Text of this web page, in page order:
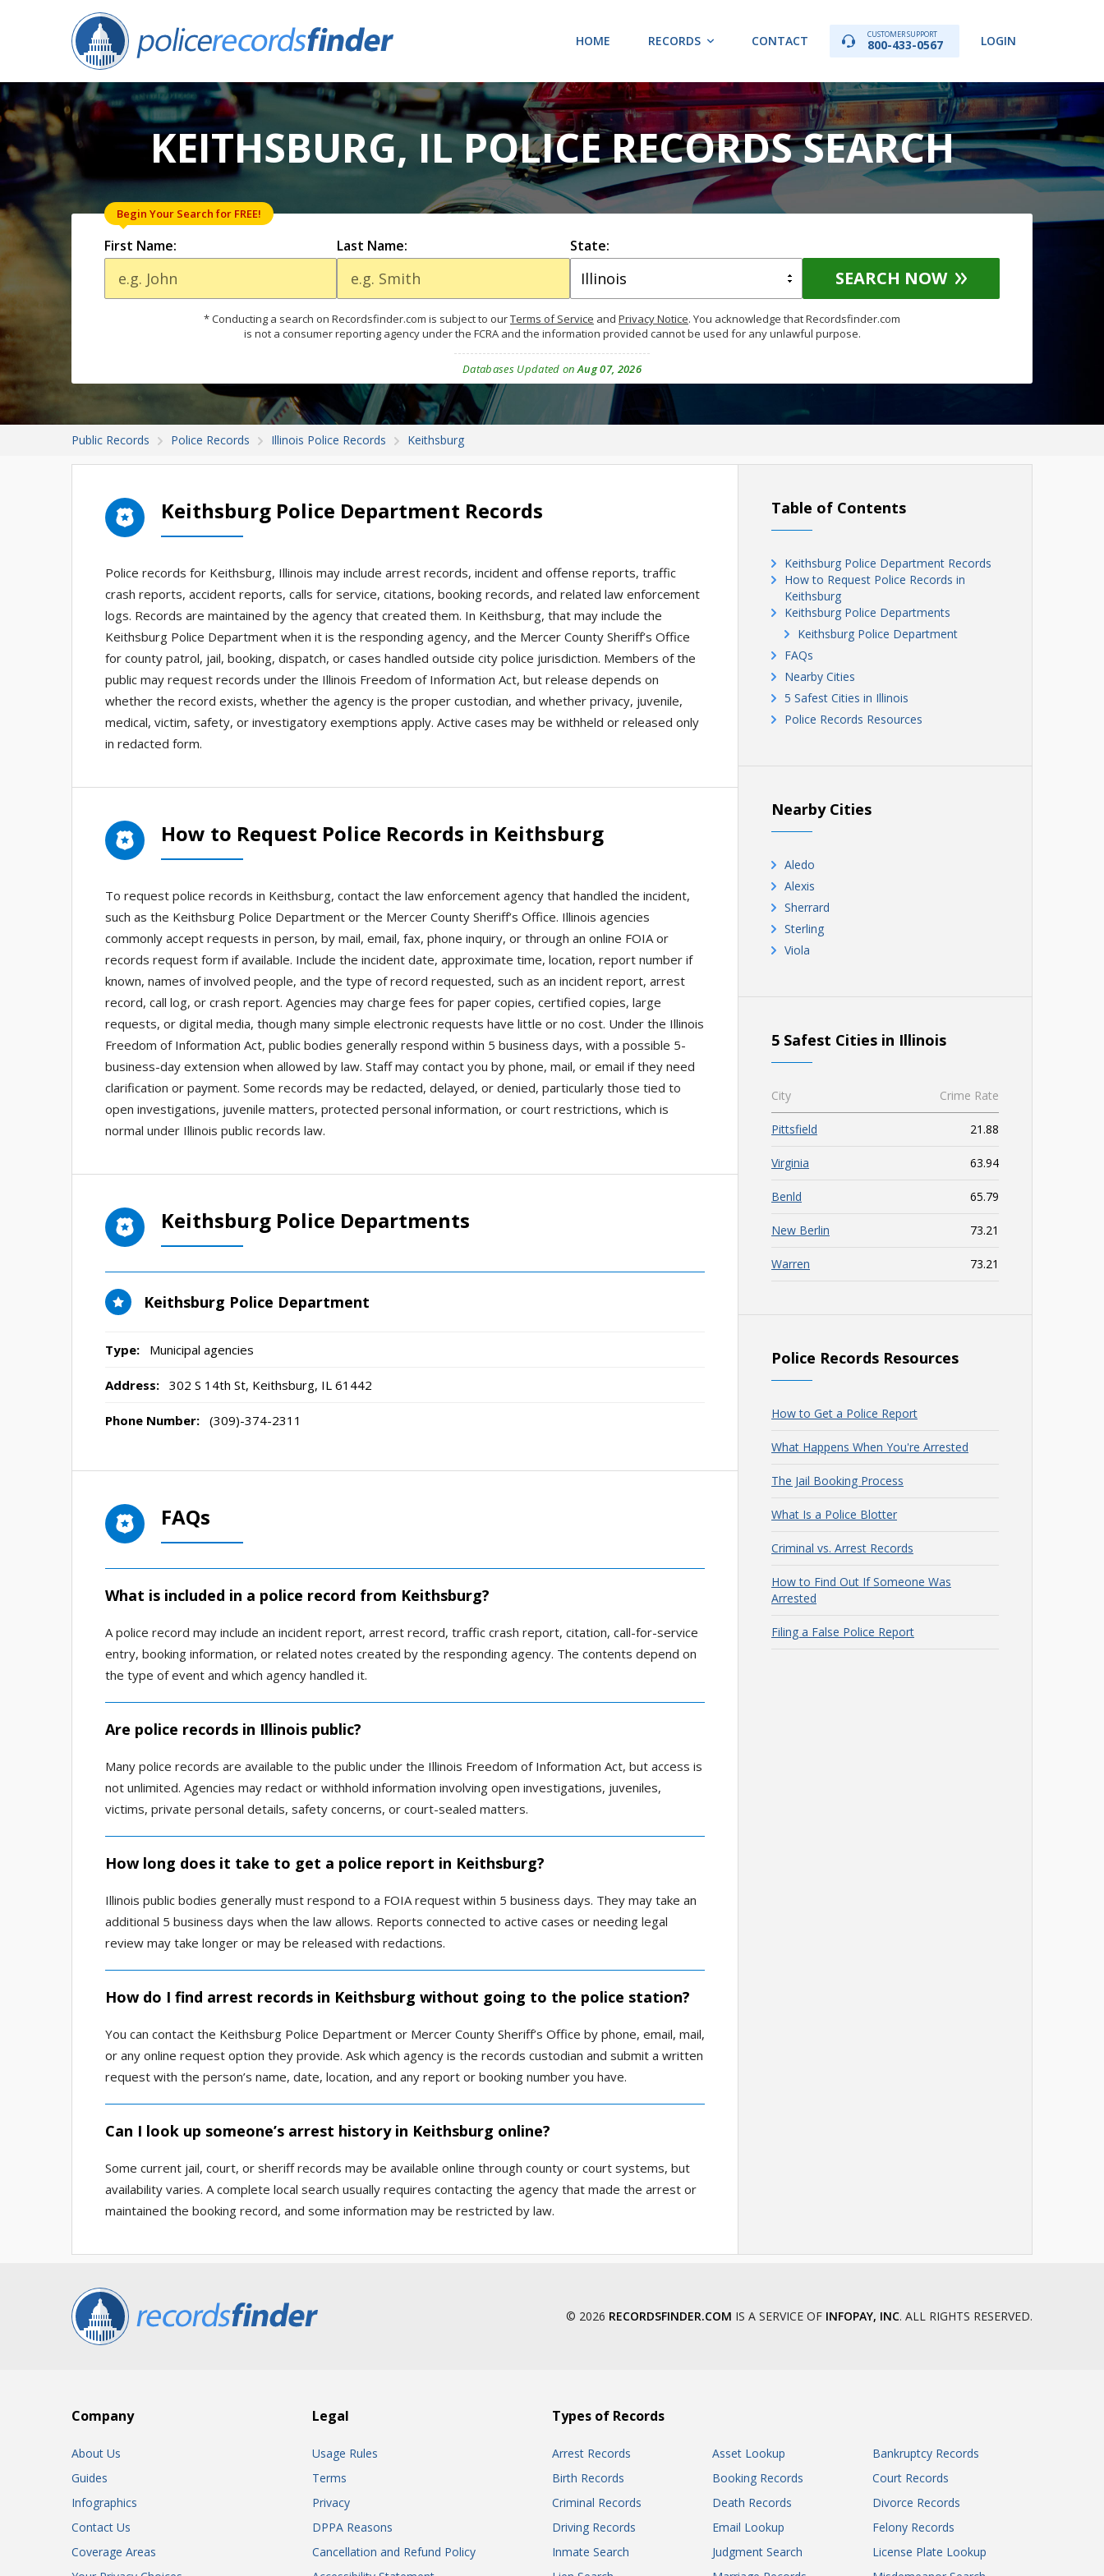
HOME RECORDS CONTACT CUSTOMER SUPPORT
800-433-0567 LOGIN
KEITHSBURG, IL POLICE RECORDS SEARCH
First Name:
Begin Your Search for FREE!
Last Name: State:
SEARCH NOW
* Conducting a search on Recordsfinder.com is subject to ourTerms of Service and Privacy Notice. You acknowledge that Recordsfinder.com
is not a consumer reporting agency under the FCRA and the information provided cannot be used for any unlawful purpose.
Databases Updated onAug 07, 2026
Public Records Police Records Illinois Police Records Keithsburg
Keithsburg Police Department Records
Police records for Keithsburg, Illinois may include arrest records, incident and offense reports, traffic
crash reports, accident reports, calls for service, citations, booking records, and related law enforcement
logs. Records are maintained by the agency that created them. In Keithsburg, that may include the
Keithsburg Police Department when it is the responding agency, and the Mercer County Sheriff’s Office
for county patrol, jail, booking, dispatch, or cases handled outside city police jurisdiction. Members of the
public may request records under the Illinois Freedom of Information Act, but release depends on
whether the record exists, whether the agency is the proper custodian, and whether privacy, juvenile,
medical, victim, safety, or investigatory exemptions apply. Active cases may be withheld or released only
in redacted form.
How to Request Police Records in Keithsburg
To request police records in Keithsburg, contact the law enforcement agency that handled the incident,
such as the Keithsburg Police Department or the Mercer County Sheriff’s Office. Illinois agencies
commonly accept requests in person, by mail, email, fax, phone inquiry, or through an online FOIA or
records request form if available. Include the incident date, approximate time, location, report number if
known, names of involved people, and the type of record requested, such as an incident report, arrest
record, call log, or crash report. Agencies may charge fees for paper copies, certified copies, large
requests, or digital media, though many simple electronic requests have little or no cost. Under the Illinois
Freedom of Information Act, public bodies generally respond within 5 business days, with a possible 5-
business-day extension when allowed by law. Staff may contact you by phone, mail, or email if they need
clarification or payment. Some records may be redacted, delayed, or denied, particularly those tied to
open investigations, juvenile matters, protected personal information, or court restrictions, which is
normal under Illinois public records law.
Keithsburg Police Departments
Keithsburg Police Department
Type: Municipal agencies
Address: 302 S 14th St, Keithsburg, IL 61442
Phone Number: (309)-374-2311
FAQs
What is included in a police record from Keithsburg?
A police record may include an incident report, arrest record, traffic crash report, citation, call-for-service
entry, booking information, or related notes created by the responding agency. The contents depend on
the type of event and which agency handled it.
Are police records in Illinois public?
Many police records are available to the public under the Illinois Freedom of Information Act, but access is
not unlimited. Agencies may redact or withhold information involving open investigations, juveniles,
victims, private personal details, safety concerns, or court-sealed matters.
How long does it take to get a police report in Keithsburg?
Illinois public bodies generally must respond to a FOIA request within 5 business days. They may take an
additional 5 business days when the law allows. Reports connected to active cases or needing legal
review may take longer or may be released with redactions.
How do I find arrest records in Keithsburg without going to the police station?
You can contact the Keithsburg Police Department or Mercer County Sheriff’s Office by phone, email, mail,
or any online request option they provide. Ask which agency is the records custodian and submit a written
request with the person’s name, date, location, and any report or booking number you have.
Can I look up someone’s arrest history in Keithsburg online?
Some current jail, court, or sheriff records may be available online through county or court systems, but
availability varies. A complete local search usually requires contacting the agency that made the arrest or
maintained the booking record, and some information may be restricted by law.
Table of Contents
Keithsburg Police Department Records
How to Request Police Records in
Keithsburg
Keithsburg Police Departments
Keithsburg Police Department
FAQs
Nearby Cities
5 Safest Cities in Illinois
Police Records Resources
Nearby Cities
Aledo
Alexis
Sherrard
Sterling
Viola
5 Safest Cities in Illinois
City Crime Rate
Pittsfield 21.88
Virginia 63.94
Benld 65.79
New Berlin 73.21
Warren 73.21
Police Records Resources
How to Get a Police Report
What Happens When You're Arrested
The Jail Booking Process
What Is a Police Blotter
Criminal vs. Arrest Records
How to Find Out If Someone Was
Arrested
Filing a False Police Report
© 2026 RECORDSFINDER.COM IS A SERVICE OF INFOPAY, INC. ALL RIGHTS RESERVED.
Company
About Us
Guides
Infographics
Contact Us
Coverage Areas
Legal
Usage Rules
Terms
Privacy
DPPA Reasons
Cancellation and Refund Policy
Types of Records
Arrest Records Asset Lookup
Bankruptcy Records
Birth Records
Booking Records
Court Records
Criminal Records
Death Records
Divorce Records
Driving Records
Email Lookup
Felony Records
Inmate Search
Judgment Search
License Plate Lookup